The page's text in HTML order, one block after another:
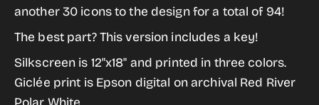
another 30 icons to the design for a total of 94!
The best part? This version includes a key!
Silkscreen is 12"x18" and printed in three colors.
Giclée print is Epson digital on archival Red River